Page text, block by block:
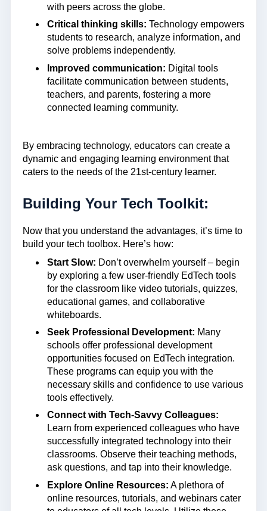
with peers across the globe.
Critical thinking skills: Technology empowers
students to research, analyze information, and
solve problems independently.
Improved communication: Digital tools
facilitate communication between students,
teachers, and parents, fostering a more
connected learning community.
By embracing technology, educators can create a
dynamic and engaging learning environment that
caters to the needs of the 21st-century learner.
Building Your Tech Toolkit:
Now that you understand the advantages, it’s time to
build your tech toolbox. Here’s how:
Start Slow: Don’t overwhelm yourself – begin
by exploring a few user-friendly EdTech tools
for the classroom like video tutorials, quizzes,
educational games, and collaborative
whiteboards.
Seek Professional Development: Many
schools offer professional development
opportunities focused on EdTech integration.
These programs can equip you with the
necessary skills and confidence to use various
tools effectively.
Connect with Tech-Savvy Colleagues:
Learn from experienced colleagues who have
successfully integrated technology into their
classrooms. Observe their teaching methods,
ask questions, and tap into their knowledge.
Explore Online Resources: A plethora of
online resources, tutorials, and webinars cater